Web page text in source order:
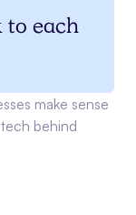
to each
make sense
behind